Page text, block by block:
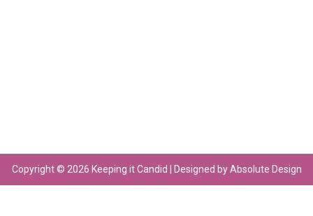
Copyright © 2026 Keeping it Candid | Designed by Absolute Design